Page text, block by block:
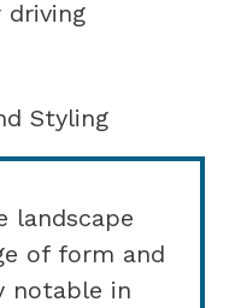
driving
Styling
landscape
of form and
notable in